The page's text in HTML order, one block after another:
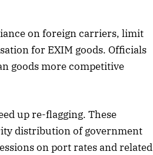
on foreign carriers, limit
for EXIM goods. Officials
goods more competitive
up re-flagging. These
distribution of government
on port rates and related